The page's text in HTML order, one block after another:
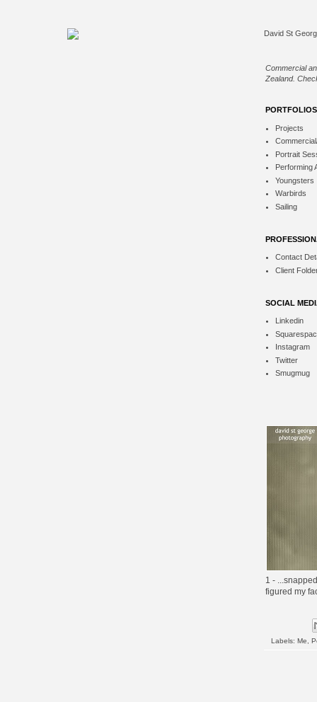
Commercial
Zealand.
PORTFOLIOS
Projects
Portrait
Performing
Youngsters
Warbirds
Sailing
Contact
Client
SOCIAL
Linkedin
Instagram
Twitter
Smugmug
1 -
figured my
Labels: Me